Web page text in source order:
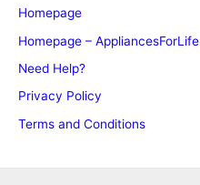
Homepage
Homepage – AppliancesForLife
Need Help?
Privacy Policy
Terms and Conditions